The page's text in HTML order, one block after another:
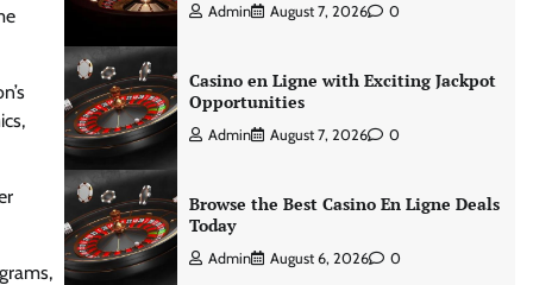
Admin August 7, 2026 0
Casino en Ligne with Exciting Jackpot
Opportunities
Admin August 7, 2026 0
Browse the Best Casino En Ligne Deals
Today
Admin August 6, 2026 0